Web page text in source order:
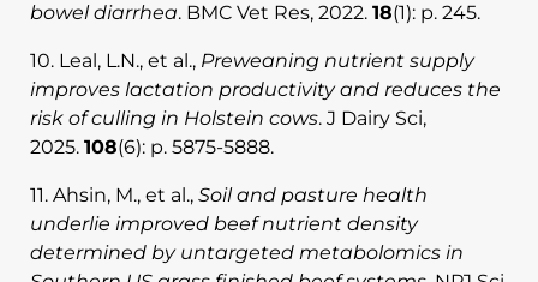
bowel diarrhea. BMC Vet Res, 2022. 18(1): p. 245.
10. Leal, L.N., et al., Preweaning nutrient supply
improves lactation productivity and reduces the
risk of culling in Holstein cows. J Dairy Sci,
2025. 108(6): p. 5875-5888.
11. Ahsin, M., et al., Soil and pasture health
underlie improved beef nutrient density
determined by untargeted metabolomics in